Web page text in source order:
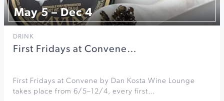
May 5 – Dec 4
DRINK
First Fridays at Convene…
First Fridays at Convene by Dan Kosta Wine Lounge
takes place from 6/5–12/4, every first…